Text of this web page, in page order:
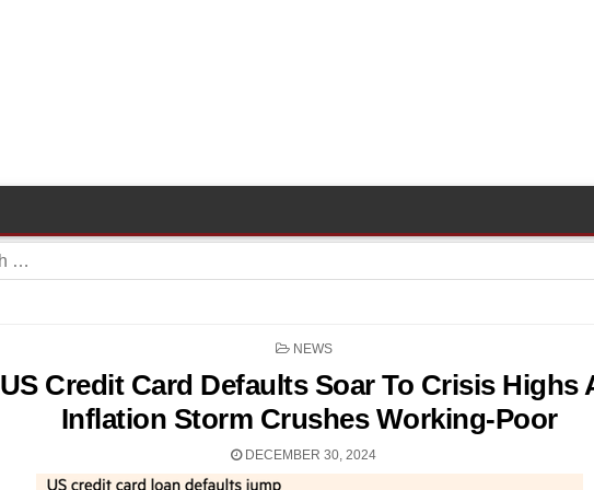
POSTED
NEWS
US Credit Card Defaults Soar To Crisis Highs
Inflation Storm Crushes Working-Poor
DECEMBER 30, 2024